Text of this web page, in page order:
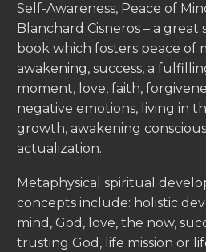
Self-Awareness, Peace of
Blanchard Cisneros – a
book which fosters peace of
awakening, success, a
moment, love, faith,
negative emotions, living in
growth, awakening
actualization.
Metaphysical spiritual
concepts include: holistic
mind, God, love, the now,
trusting God, life mission or